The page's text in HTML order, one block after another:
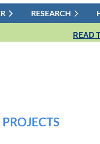
RESEARCH
READ